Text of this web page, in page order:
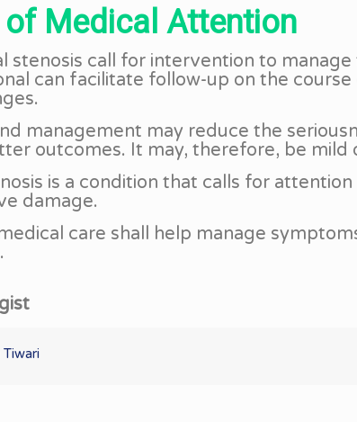
of Medical Attention
stenosis call for intervention to
can facilitate follow-up on the
management may reduce the
outcomes. It may, therefore, be mild
is a condition that calls for
damage.
care shall help manage